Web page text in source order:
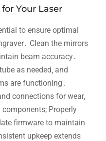
Your Laser
to ensure optimal
Clean the mirrors
beam accuracy․
as needed‚ and
are functioning․
connections for wear‚
Properly
firmware to maintain
upkeep extends